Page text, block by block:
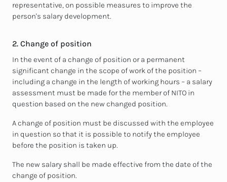
representative, on possible measures to improve the
person's salary development.
2. Change of position
In the event of a change of position or a permanent
significant change in the scope of work of the position –
including a change in the length of working hours – a salary
assessment must be made for the member of NITO in
question based on the new changed position.
A change of position must be discussed with the employee
in question so that it is possible to notify the employee
before the position is taken up.
The new salary shall be made effective from the date of the
change of position.